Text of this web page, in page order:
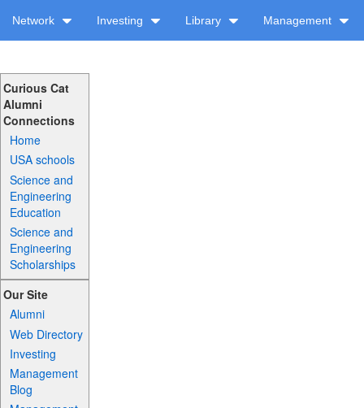
Network Investing Library Management
Curious Cat
Alumni
Connections
Home
USA schools
Science and
Engineering
Education
Science and
Engineering
Scholarships
Our Site
Alumni
Web Directory
Investing
Management
Blog